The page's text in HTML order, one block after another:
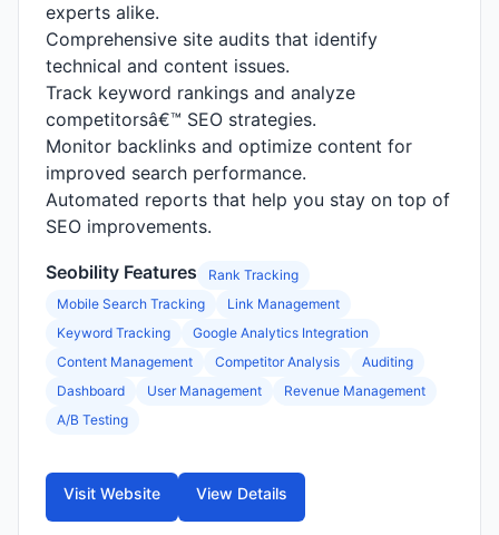
experts alike.
Comprehensive site audits that identify
technical and content issues.
Track keyword rankings and analyze
competitorsâ€™ SEO strategies.
Monitor backlinks and optimize content for
improved search performance.
Automated reports that help you stay on top of
SEO improvements.
Seobility Features
Rank Tracking
Mobile Search Tracking
Link Management
Keyword Tracking
Google Analytics Integration
Content Management
Competitor Analysis
Auditing
Dashboard
User Management
Revenue Management
A/B Testing
Visit Website View Details